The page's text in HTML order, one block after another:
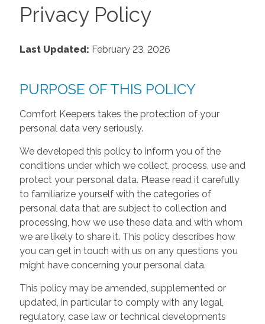
Privacy Policy
Last Updated: February 23, 2026
PURPOSE OF THIS POLICY
Comfort Keepers takes the protection of your
personal data very seriously.
We developed this policy to inform you of the
conditions under which we collect, process, use and
protect your personal data. Please read it carefully
to familiarize yourself with the categories of
personal data that are subject to collection and
processing, how we use these data and with whom
we are likely to share it. This policy describes how
you can get in touch with us on any questions you
might have concerning your personal data.
This policy may be amended, supplemented or
updated, in particular to comply with any legal,
regulatory, case law or technical developments